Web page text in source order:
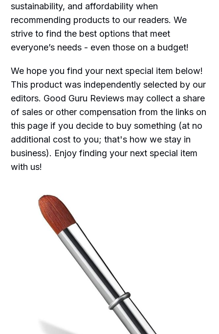
sustainability, and affordability when
recommending products to our readers. We
strive to find the best options that meet
everyone’s needs - even those on a budget!
We hope you find your next special item below!
This product was independently selected by our
editors. Good Guru Reviews may collect a share
of sales or other compensation from the links on
this page if you decide to buy something (at no
additional cost to you; that's how we stay in
business). Enjoy finding your next special item
with us!